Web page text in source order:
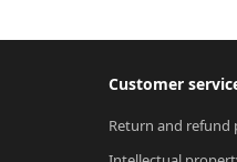
Customer
Return and refund